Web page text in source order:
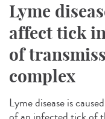
Lyme
affect tick
of
complex
Lyme disease is